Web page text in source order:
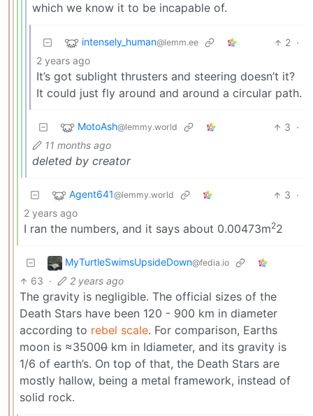
which we know it to be incapable of.
intensely_human@lemm.ee 2 ·
2 years ago
It’s got sublight thrusters and steering doesn’t it?
It could just fly around and around a circular path.
MotoAsh@lemmy.world 3 ·
11 months ago
deleted by creator
Agent641@lemmy.world 3 ·
2 years ago
I ran the numbers, and it says about 0.00473m22
MyTurtleSwimsUpsideDown@fedia.io
63 · 2 years ago
The gravity is negligible. The official sizes of the
Death Stars have been 120 - 900 km in diameter
according to rebel scale. For comparison, Earths
moon is ≈35000 km in Idiameter, and its gravity is
1/6 of earth’s. On top of that, the Death Stars are
mostly hallow, being a metal framework, instead of
solid rock.